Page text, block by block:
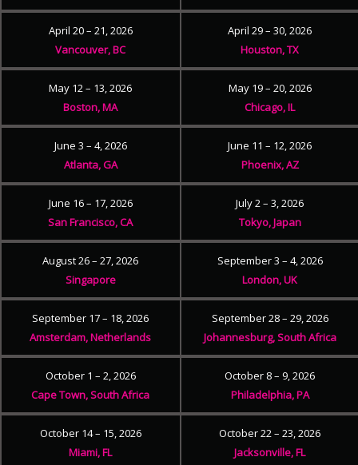
April 20 – 21, 2026
Vancouver, BC
April 29 – 30, 2026
Houston, TX
May 12 – 13, 2026
Boston, MA
May 19 – 20, 2026
Chicago, IL
June 3 – 4, 2026
Atlanta, GA
June 11 – 12, 2026
Phoenix, AZ
June 16 – 17, 2026
San Francisco, CA
July 2 – 3, 2026
Tokyo, Japan
August 26 – 27, 2026
Singapore
September 3 – 4, 2026
London, UK
September 17 – 18, 2026
Amsterdam, Netherlands
September 28 – 29, 2026
Johannesburg, South Africa
October 1 – 2, 2026
Cape Town, South Africa
October 8 – 9, 2026
Philadelphia, PA
October 14 – 15, 2026
Miami, FL
October 22 – 23, 2026
Jacksonville, FL